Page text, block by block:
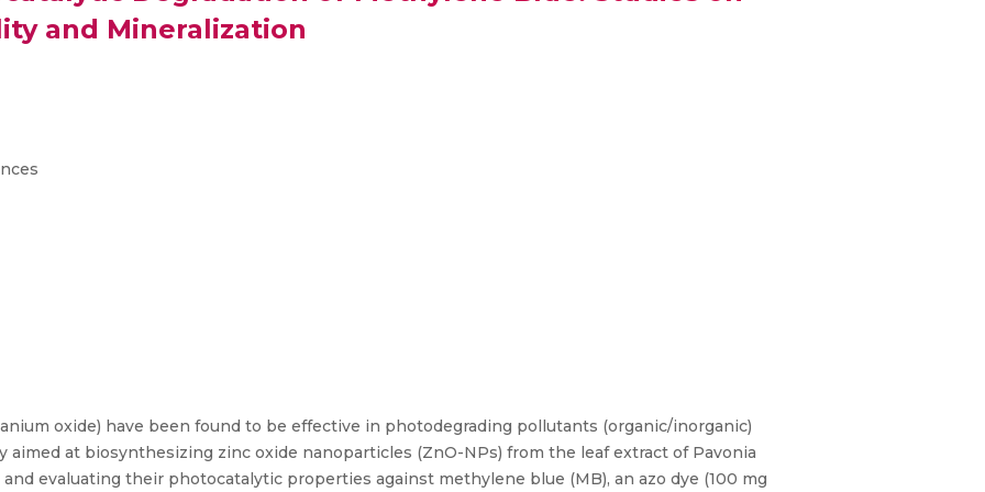
and Mineralization
oxide) have been found to be effective in photodegrading pollutants (organic/inorganic)
at biosynthesizing zinc oxide nanoparticles (ZnO-NPs) from the leaf extract of Pavonia
evaluating their photocatalytic properties against methylene blue (MB), an azo dye (100 mg